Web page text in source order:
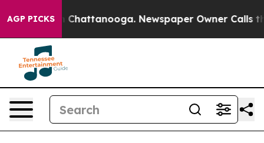
AGP PICKSin Chattanooga. Newspaper Owner Calls the